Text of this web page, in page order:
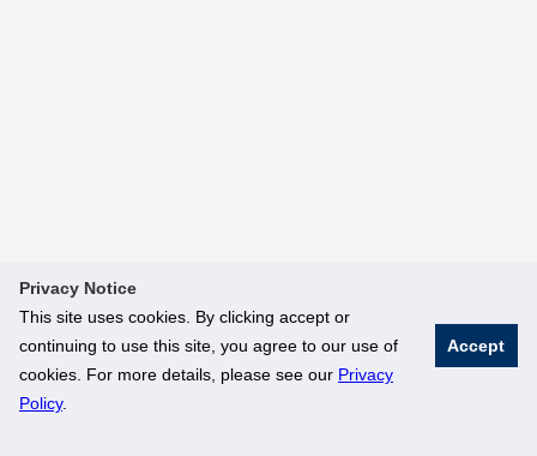
Privacy Notice
This site uses cookies. By clicking accept or
continuing to use this site, you agree to our use of
cookies. For more details, please see our Privacy
Policy.
Accept